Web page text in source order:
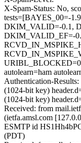
X-Spam-Status: No,
tests=[BAYES_00=-
DKIM_VALID=-0.1,
DKIM_VALID_EF=-
autolearn=ham
Authentication-
(1024-bit key)
(1024-bit key)
Received: from
(ietfa.amsl.com
ESMTP id
(PDT)